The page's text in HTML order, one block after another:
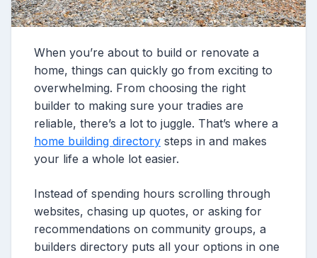
When you’re about to build or renovate a
home, things can quickly go from exciting to
overwhelming. From choosing the right
builder to making sure your tradies are
reliable, there’s a lot to juggle. That’s where a
home building directory steps in and makes
your life a whole lot easier.
Instead of spending hours scrolling through
websites, chasing up quotes, or asking for
recommendations on community groups, a
builders directory puts all your options in one